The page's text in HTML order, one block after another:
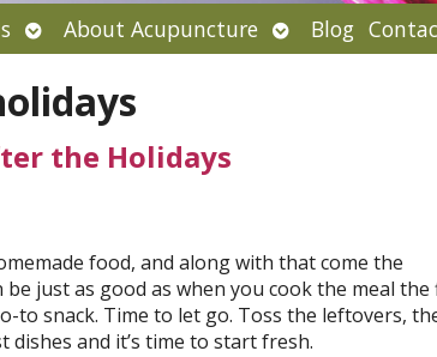
Open
submenu
About Acupuncture Open
submenu
Blog
the Holidays
food, and along with that come the
just as good as when you cook the meal the
to snack. Time to let go. Toss the leftovers,
dishes and it’s time to start fresh.